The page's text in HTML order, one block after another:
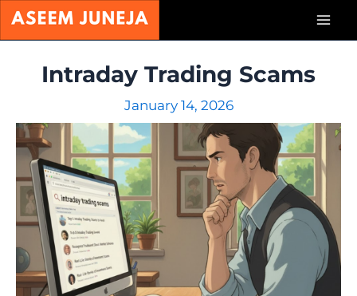
Skip
Intraday Trading Scams
January 14, 2026